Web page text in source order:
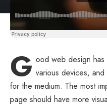
G ood web design has
various devices, and
for the medium. The most
page should have more